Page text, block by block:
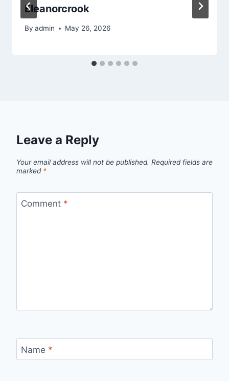
Eleanorcrook
By admin May 26, 2026
Leave a Reply
Your email address will not be published. Required fields are
marked *
Comment *
Name *